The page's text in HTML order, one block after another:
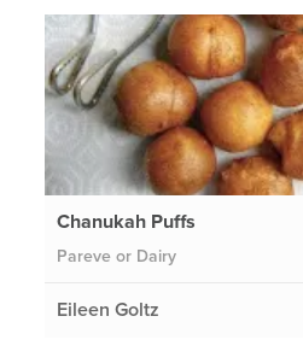
Chanukah Puffs
Pareve or Dairy
Eileen Goltz